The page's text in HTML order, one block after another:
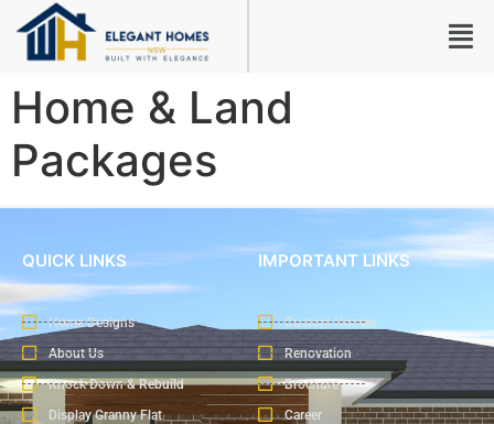
Home & Land
Packages
QUICK LINKS
Home Designs
About Us
Knock Down & Rebuild
Display Granny Flat
IMPORTANT LINKS
Custom Homes
Renovation
Brochure
Career